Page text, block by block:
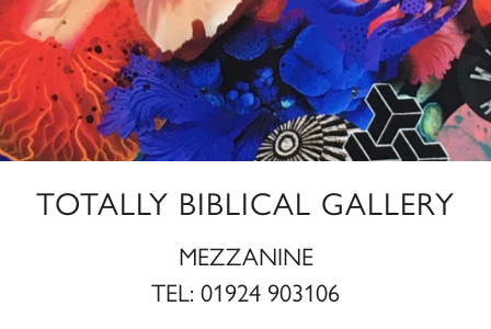
TOTALLY BIBLICAL GALLERY
MEZZANINE
TEL: 01924 903106